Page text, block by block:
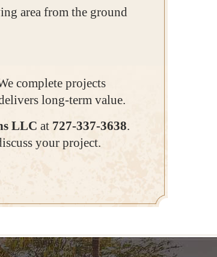
area from the ground
complete projects
long-term value.
LLC at 727-337-3638.
your project.